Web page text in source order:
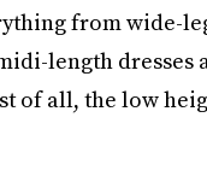
from wide-
length dresses
of all, the low